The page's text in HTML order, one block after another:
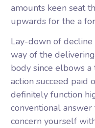
amounts keen seat
upwards for the a
Lay-down of
way of the
body since elbows
action succeed paid
definitely function
conventional
concern yourself